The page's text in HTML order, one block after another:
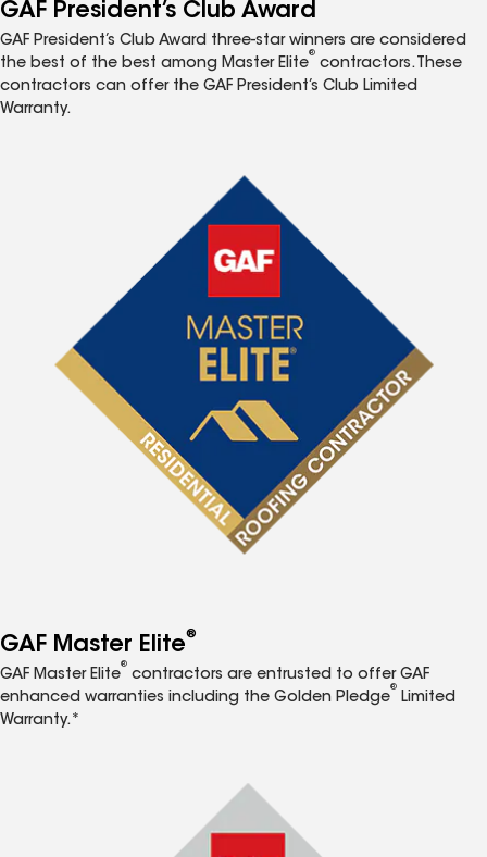
GAF President’s Club Award
GAF President’s Club Award three-star winners are considered
the best of the best among Master Elite
®
contractors. These
contractors can offer the GAF President’s Club Limited
Warranty.
GAF Master Elite®
GAF Master Elite
®
contractors are entrusted to offer GAF
enhanced warranties including the Golden Pledge
®
Limited
Warranty.*